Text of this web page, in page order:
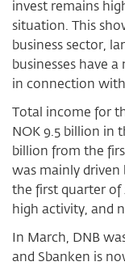
invest remains
situation. This
business sector,
businesses have
in connection with
Total income for
NOK 9.5 billion in
billion from the
was mainly
the first quarter of
high activity, and
In March, DNB
and Sbanken is